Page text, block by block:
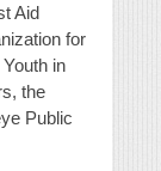
Aid
for
in
the
Public